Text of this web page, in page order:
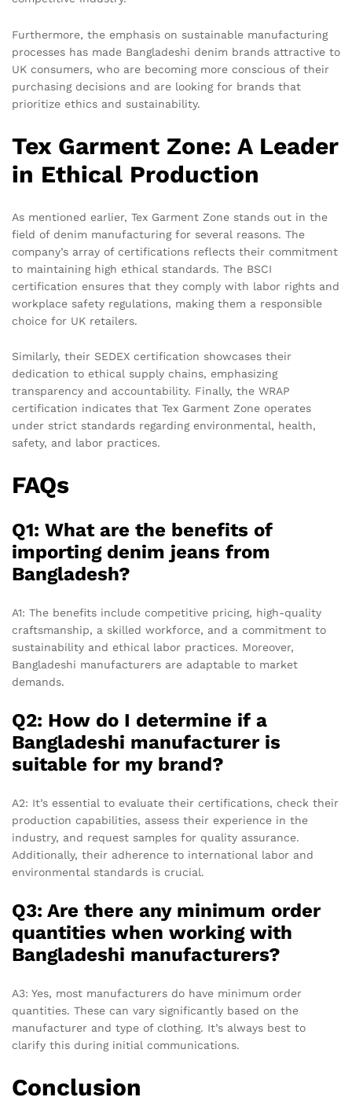
Furthermore, the emphasis on sustainable manufacturing
processes has made Bangladeshi denim brands attractive to
UK consumers, who are becoming more conscious of their
purchasing decisions and are looking for brands that
prioritize ethics and sustainability.
Tex Garment Zone: A Leader
in Ethical Production
As mentioned earlier, Tex Garment Zone stands out in the
field of denim manufacturing for several reasons. The
company’s array of certifications reflects their commitment
to maintaining high ethical standards. The BSCI
certification ensures that they comply with labor rights and
workplace safety regulations, making them a responsible
choice for UK retailers.
Similarly, their SEDEX certification showcases their
dedication to ethical supply chains, emphasizing
transparency and accountability. Finally, the WRAP
certification indicates that Tex Garment Zone operates
under strict standards regarding environmental, health,
safety, and labor practices.
FAQs
Q1: What are the benefits of
importing denim jeans from
Bangladesh?
A1: The benefits include competitive pricing, high-quality
craftsmanship, a skilled workforce, and a commitment to
sustainability and ethical labor practices. Moreover,
Bangladeshi manufacturers are adaptable to market
demands.
Q2: How do I determine if a
Bangladeshi manufacturer is
suitable for my brand?
A2: It’s essential to evaluate their certifications, check their
production capabilities, assess their experience in the
industry, and request samples for quality assurance.
Additionally, their adherence to international labor and
environmental standards is crucial.
Q3: Are there any minimum order
quantities when working with
Bangladeshi manufacturers?
A3: Yes, most manufacturers do have minimum order
quantities. These can vary significantly based on the
manufacturer and type of clothing. It’s always best to
clarify this during initial communications.
Conclusion